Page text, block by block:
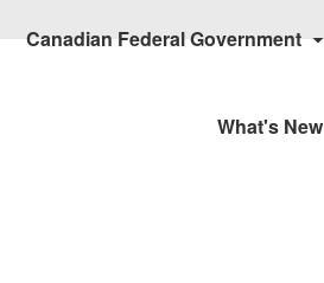
Canadian Federal Government
What's New